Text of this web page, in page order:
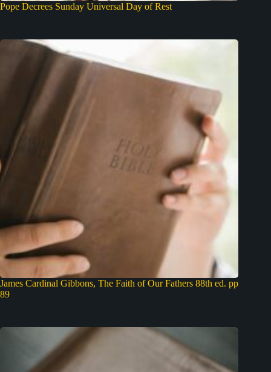
Pope Decrees Sunday Universal Day of Rest
James Cardinal Gibbons, The Faith of Our Fathers 88th ed. pp
89